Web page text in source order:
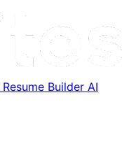
Resume Builder AI